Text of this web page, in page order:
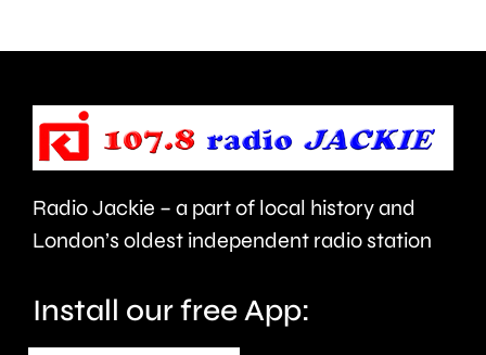
to
back.
Radio Jackie – a part of local history and
London’s oldest independent radio station
Install our free App: